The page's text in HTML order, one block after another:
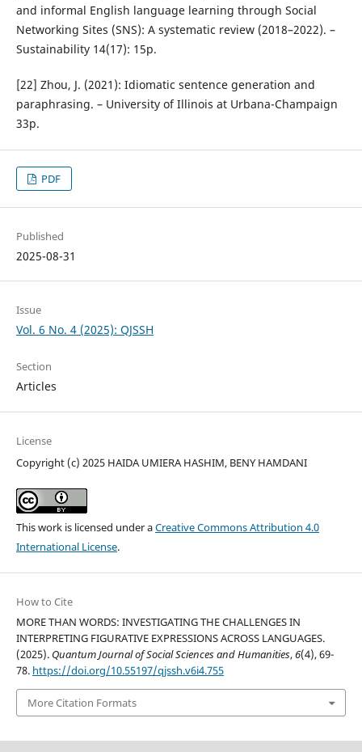
and informal English language learning through Social
Networking Sites (SNS): A systematic review (2018–2022). –
Sustainability 14(17): 15p.
[22] Zhou, J. (2021): Idiomatic sentence generation and
paraphrasing. – University of Illinois at Urbana-Champaign
33p.
PDF
Published
2025-08-31
Issue
Vol. 6 No. 4 (2025): QJSSH
Section
Articles
License
Copyright (c) 2025 HAIDA UMIERA HASHIM, BENY HAMDANI
This work is licensed under aCreative Commons Attribution 4.0
International License.
How to Cite
MORE THAN WORDS: INVESTIGATING THE CHALLENGES IN
INTERPRETING FIGURATIVE EXPRESSIONS ACROSS LANGUAGES.
(2025). Quantum Journal of Social Sciences and Humanities,6(4), 69-
78. https://doi.org/10.55197/qjssh.v6i4.755
More Citation Formats